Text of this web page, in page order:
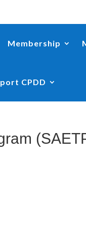
Membership
CPDD